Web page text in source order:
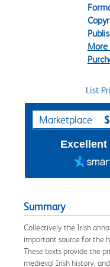
More
List
Purchase
Marketplace
Excellent
Summary
Collectively the Irish
important source for the
These texts provide the
medieval Irish history,